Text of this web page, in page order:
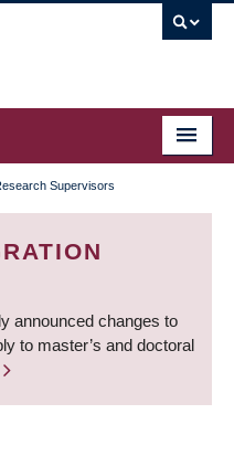
Supervisors
announced changes to
to master’s and doctoral